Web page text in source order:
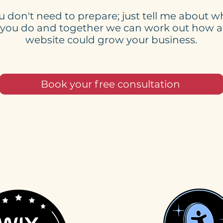
don't need to prepare; just tell me about
you do and together we can work out how a
website could grow your business.
Book your free consultation